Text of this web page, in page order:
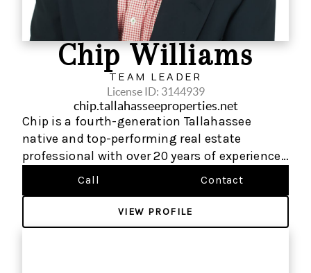
Chip Williams
TEAM LEADER
License ID: 3144939
chip.tallahasseeproperties.net
Chip is a fourth-generation Tallahassee
native and top-performing real estate
professional with over 20 years of experience
serving over 500 buyers, sellers, and investors
As a trusted local expert, he has built a
thriving real estate business rooted in deep
Call Contact
VIEW PROFILE